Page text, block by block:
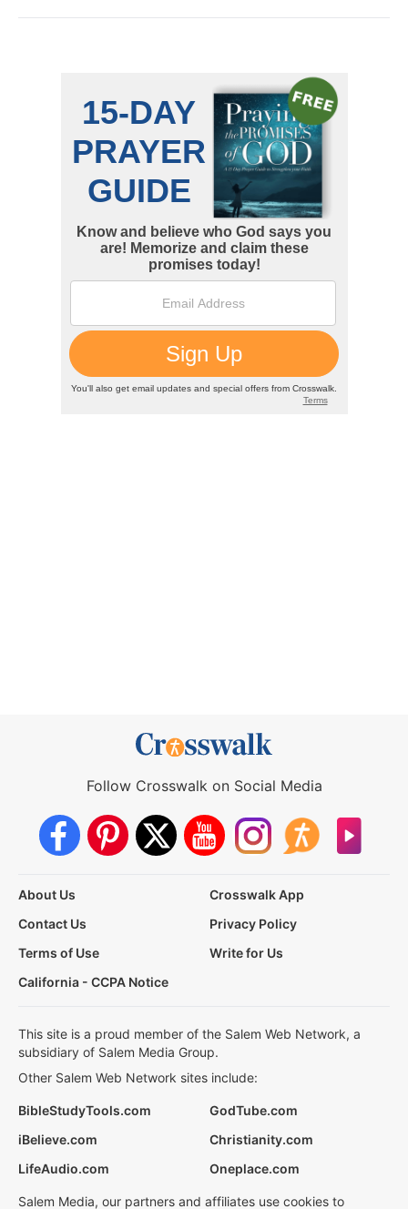
Follow Crosswalk on Social Media
About Us
Crosswalk App
Contact Us
Privacy Policy
Terms of Use
Write for Us
California - CCPA Notice
This site is a proud member of the Salem Web Network, a
subsidiary of Salem Media Group.
Other Salem Web Network sites include:
BibleStudyTools.com
GodTube.com
iBelieve.com
Christianity.com
LifeAudio.com
Oneplace.com
Salem Media, our partners and affiliates use cookies to